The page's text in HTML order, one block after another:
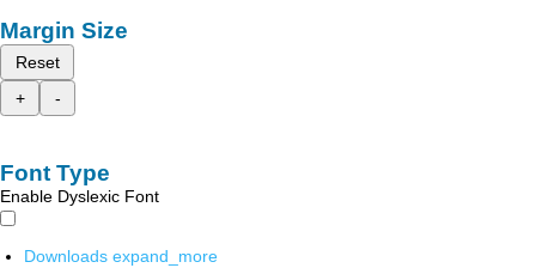
Margin Size
Reset
+
-
Font Type
Enable Dyslexic Font
Downloads expand_more